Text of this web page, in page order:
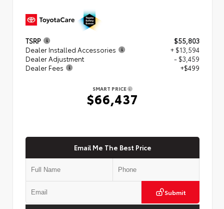
TSRP
$55,803
Dealer Installed Accessories
+ $13,594
Dealer Adjustment
- $3,459
Dealer Fees
+$499
SMART PRICE
$66,437
Email Me The Best Price
Submit